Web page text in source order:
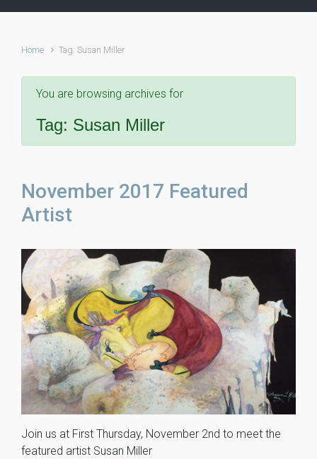
Home Tag: Susan Miller
You are browsing archives for
Tag: Susan Miller
November 2017 Featured
Artist
Join us at First Thursday, November 2nd to meet the
featured artist Susan Miller